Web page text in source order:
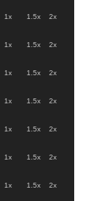
1x 1.5x 2x
1x 1.5x 2x
1x 1.5x 2x
1x 1.5x 2x
1x 1.5x 2x
1x 1.5x 2x
1x 1.5x 2x